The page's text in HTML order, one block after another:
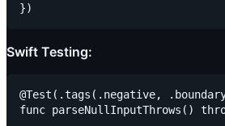
Swift Testing:
@Test(.tags(.negative,